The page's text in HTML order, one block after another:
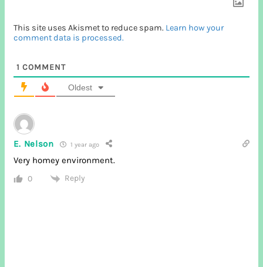
This site uses Akismet to reduce spam. Learn how your
comment data is processed.
1 COMMENT
Oldest
E. Nelson 1 year ago
Very homey environment.
0 Reply